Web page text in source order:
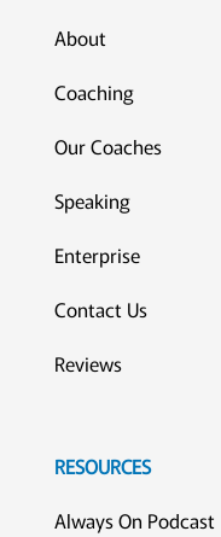
About
Coaching
Our Coaches
Speaking
Enterprise
Contact Us
Reviews
RESOURCES
Always On Podcast